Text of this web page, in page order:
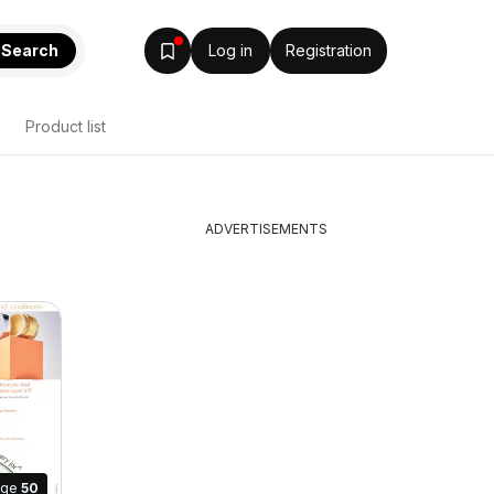
Search Log in Registration
Product list
50
ADVERTISEMENTS